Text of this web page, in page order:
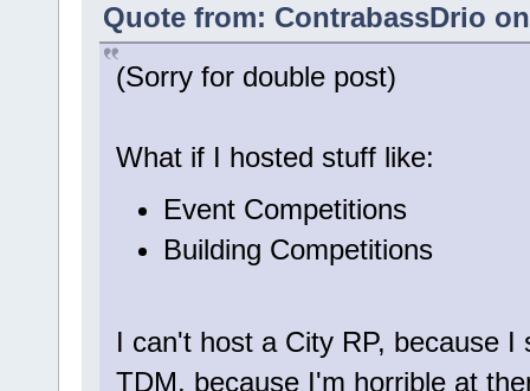
Quote from: ContrabassDrio
(Sorry for double post)
What if I hosted stuff like:
Event Competitions
Building Competitions
I can't host a City RP, because
TDM, because I'm horrible at